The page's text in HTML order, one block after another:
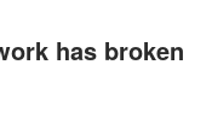
has broken